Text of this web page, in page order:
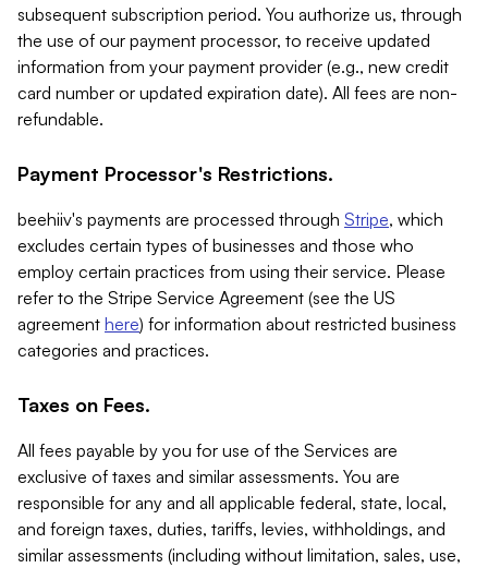
subsequent subscription period. You authorize us, through
the use of our payment processor, to receive updated
information from your payment provider (e.g., new credit
card number or updated expiration date). All fees are non-
refundable.
Payment Processor's Restrictions.
beehiiv's payments are processed through Stripe, which
excludes certain types of businesses and those who
employ certain practices from using their service. Please
refer to the Stripe Service Agreement (see the US
agreement here) for information about restricted business
categories and practices.
Taxes on Fees.
All fees payable by you for use of the Services are
exclusive of taxes and similar assessments. You are
responsible for any and all applicable federal, state, local,
and foreign taxes, duties, tariffs, levies, withholdings, and
similar assessments (including without limitation, sales, use,